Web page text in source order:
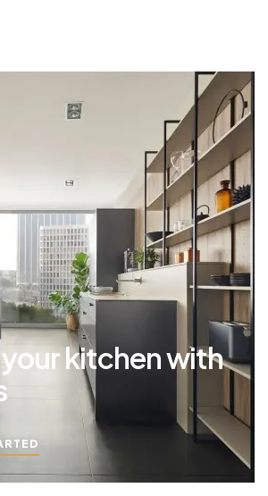
that work together to define
kitchen with